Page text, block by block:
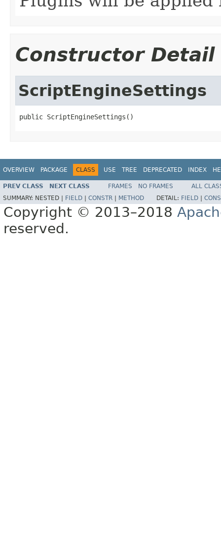
Constructor Detail
ScriptEngineSettings
public ScriptEngineSettings()
OVERVIEW PACKAGE CLASS USE TREE DEPRECATED INDEX
PREV CLASS NEXT CLASS FRAMES NO FRAMES
ALL
SUMMARY: NESTED | FIELD CONSTR METHOD DETAIL: FIELD
Copyright © 2013–2018
reserved.